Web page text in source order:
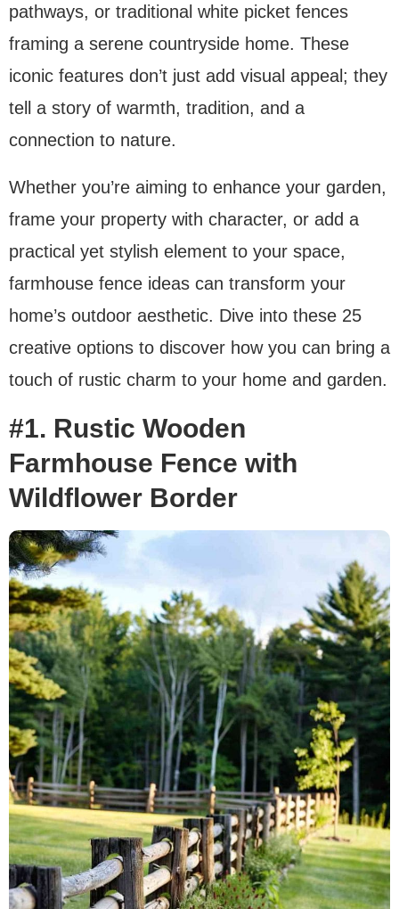
pathways, or traditional white picket fences
framing a serene countryside home. These
iconic features don’t just add visual appeal; they
tell a story of warmth, tradition, and a
connection to nature.
Whether you’re aiming to enhance your garden,
frame your property with character, or add a
practical yet stylish element to your space,
farmhouse fence ideas can transform your
home’s outdoor aesthetic. Dive into these 25
creative options to discover how you can bring a
touch of rustic charm to your home and garden.
#1. Rustic Wooden
Farmhouse Fence with
Wildflower Border